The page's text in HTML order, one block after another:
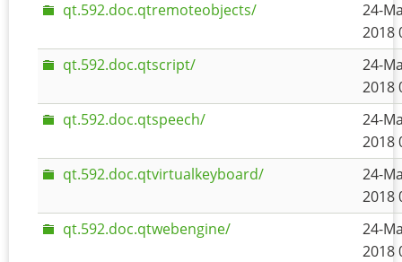
qt.592.doc.qtremoteobjects/
24-
2018
qt.592.doc.qtscript/
24-
2018
qt.592.doc.qtspeech/
24-
2018
qt.592.doc.qtvirtualkeyboard/
24-
2018
qt.592.doc.qtwebengine/
24-
2018